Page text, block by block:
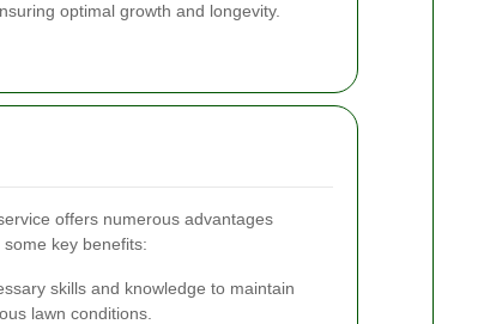
optimal growth and longevity.
offers numerous advantages
key benefits:
skills and knowledge to maintain
lawn conditions.